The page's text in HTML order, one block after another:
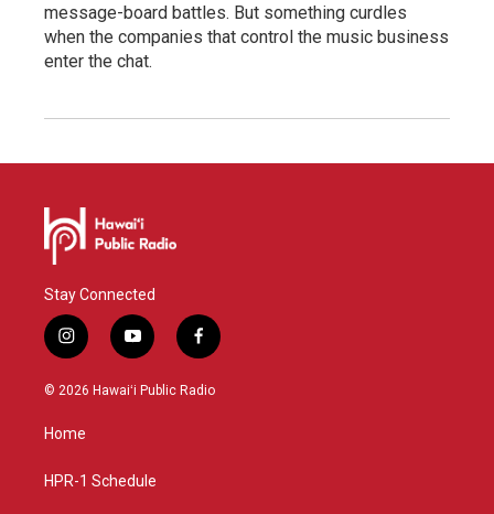
message-board battles. But something curdles
when the companies that control the music business
enter the chat.
Stay Connected
i
n
s
g
a
y
o
u
f
a
c
© 2026 Hawaiʻi Public Radio
Home
HPR-1 Schedule